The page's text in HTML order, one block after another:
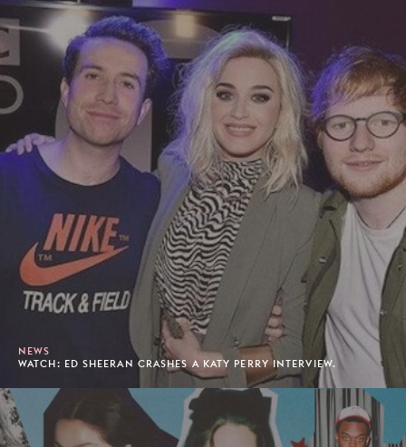
NEWS
WATCH: ED SHEERAN CRASHES A KATY PERRY INTERVIEW.